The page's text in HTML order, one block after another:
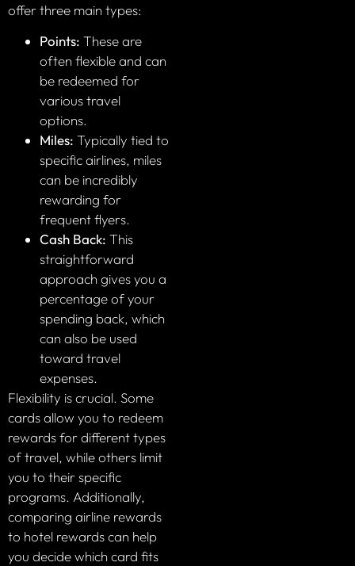
offer three main types:
Points: These are
often flexible and can
be redeemed for
various travel
options.
Miles: Typically tied to
specific airlines, miles
can be incredibly
rewarding for
frequent flyers.
Cash Back: This
straightforward
approach gives you a
percentage of your
spending back, which
can also be used
toward travel
expenses.
Flexibility is crucial. Some
cards allow you to redeem
rewards for different types
of travel, while others limit
you to their specific
programs. Additionally,
comparing airline rewards
to hotel rewards can help
you decide which card fits